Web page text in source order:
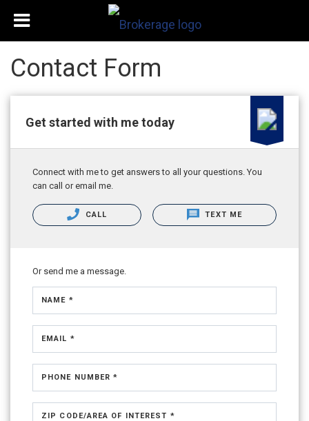
Contact Form
Get started with me today
Connect with me to get answers to all your questions. You
can call or email me.
CALL TEXT ME
Or send me a message.
NAME *
EMAIL *
PHONE NUMBER *
ZIP CODE/AREA OF INTEREST *